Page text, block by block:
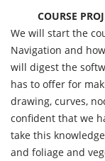
COURSE
We will start the
Navigation and
will digest the
has to offer for
drawing, curves,
confident that we
take this
and foliage and